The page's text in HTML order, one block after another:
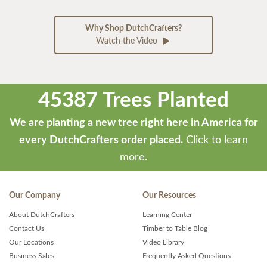
Why Shop DutchCrafters?
Watch the Video
45387 Trees Planted
We are planting a new tree right here in America for
every DutchCrafters order placed. Click to learn
more.
Our Company
About DutchCrafters
Contact Us
Our Locations
Business Sales
Our Resources
Learning Center
Timber to Table Blog
Video Library
Frequently Asked Questions